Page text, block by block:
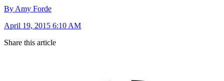
By Amy Forde
April 19, 2015 6:10 AM
Share this article